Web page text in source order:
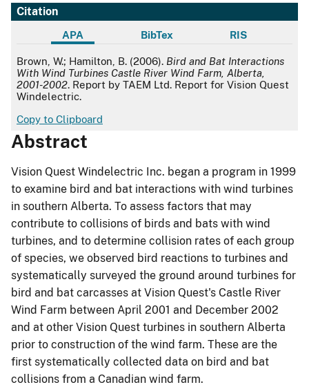
Citation
APA BibTex RIS
APA
Brown, W.; Hamilton, B. (2006). Bird and Bat Interactions
With Wind Turbines Castle River Wind Farm, Alberta,
2001-2002. Report by TAEM Ltd. Report for Vision Quest
Windelectric.
Copy to Clipboard
Abstract
Vision Quest Windelectric Inc. began a program in 1999
to examine bird and bat interactions with wind turbines
in southern Alberta. To assess factors that may
contribute to collisions of birds and bats with wind
turbines, and to determine collision rates of each group
of species, we observed bird reactions to turbines and
systematically surveyed the ground around turbines for
bird and bat carcasses at Vision Quest's Castle River
Wind Farm between April 2001 and December 2002
and at other Vision Quest turbines in southern Alberta
prior to construction of the wind farm. These are the
first systematically collected data on bird and bat
collisions from a Canadian wind farm.